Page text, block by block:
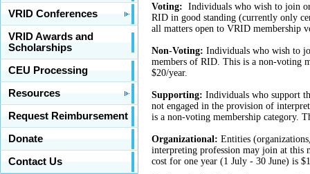
VRID Conferences
VRID Awards and
Scholarships
CEU Processing
Resources
Request Reimbursement
Donate
Contact Us
Voting: Individuals who wish to join
RID in good standing (currently only
all matters open to VRID membership
Non-Voting: Individuals who wish to
members of RID. This is a non-voting
$20/year.
Supporting: Individuals who support
not engaged in the provision of
is a non-voting membership category.
Organizational: Entities
interpreting profession may join at this
cost for one year (1 July - 30 June) is